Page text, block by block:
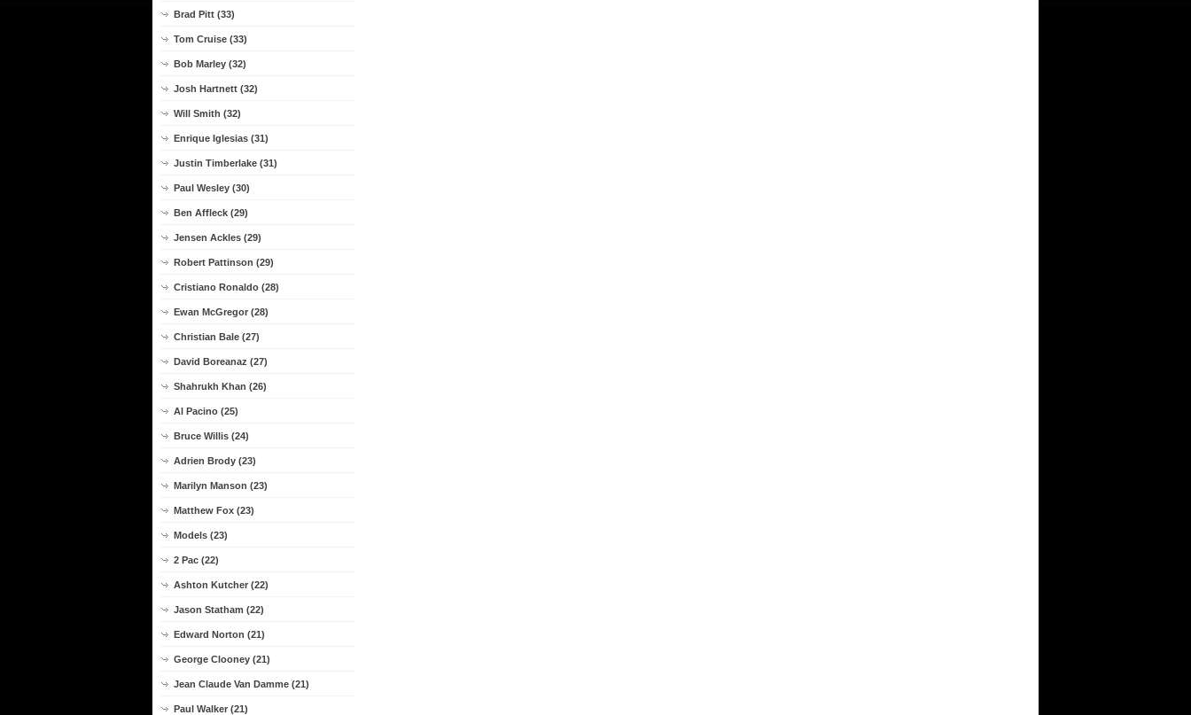
Brad Pitt (33)
Tom Cruise (33)
Bob Marley (32)
Josh Hartnett (32)
Will Smith (32)
Enrique Iglesias (31)
Justin Timberlake (31)
Paul Wesley (30)
Ben Affleck (29)
Jensen Ackles (29)
Robert Pattinson (29)
Cristiano Ronaldo (28)
Ewan McGregor (28)
Christian Bale (27)
David Boreanaz (27)
Shahrukh Khan (26)
Al Pacino (25)
Bruce Willis (24)
Adrien Brody (23)
Marilyn Manson (23)
Matthew Fox (23)
Models (23)
2 Pac (22)
Ashton Kutcher (22)
Jason Statham (22)
Edward Norton (21)
George Clooney (21)
Jean Claude Van Damme (21)
Paul Walker (21)